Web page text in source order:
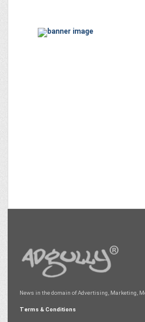
News in the domain of Advertising, Marketing,
Terms & Conditions